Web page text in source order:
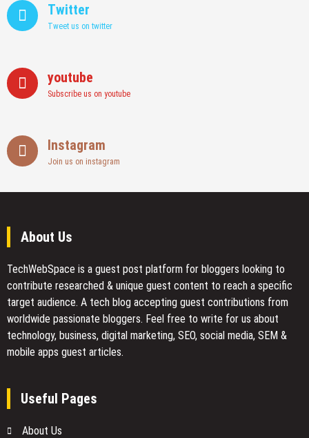
Twitter
Tweet us on twitter
youtube
Subscribe us on youtube
Instagram
Join us on instagram
About Us
TechWebSpace is a guest post platform for bloggers looking to
contribute researched & unique guest content to reach a specific
target audience. A tech blog accepting guest contributions from
worldwide passionate bloggers. Feel free to write for us about
technology, business, digital marketing, SEO, social media, SEM &
mobile apps guest articles.
Useful Pages
About Us